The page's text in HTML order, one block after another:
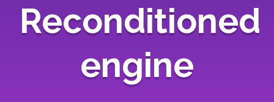
Reconditioned
engine